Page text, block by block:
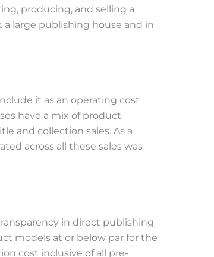
producing, and selling a
large publishing house and in
it as an operating cost
have a mix of product
and collection sales. As a
across all these sales was
in direct publishing
models at or below par for the
cost inclusive of all pre-